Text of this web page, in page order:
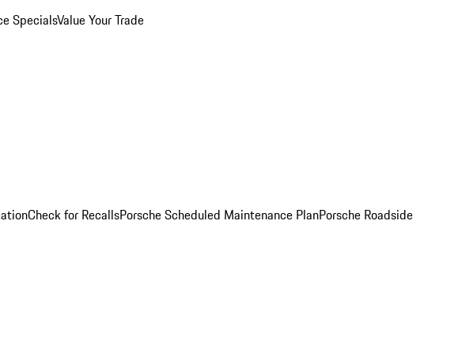
SpecialsValue Your Trade
Check for RecallsPorsche Scheduled Maintenance PlanPorsche Roadside